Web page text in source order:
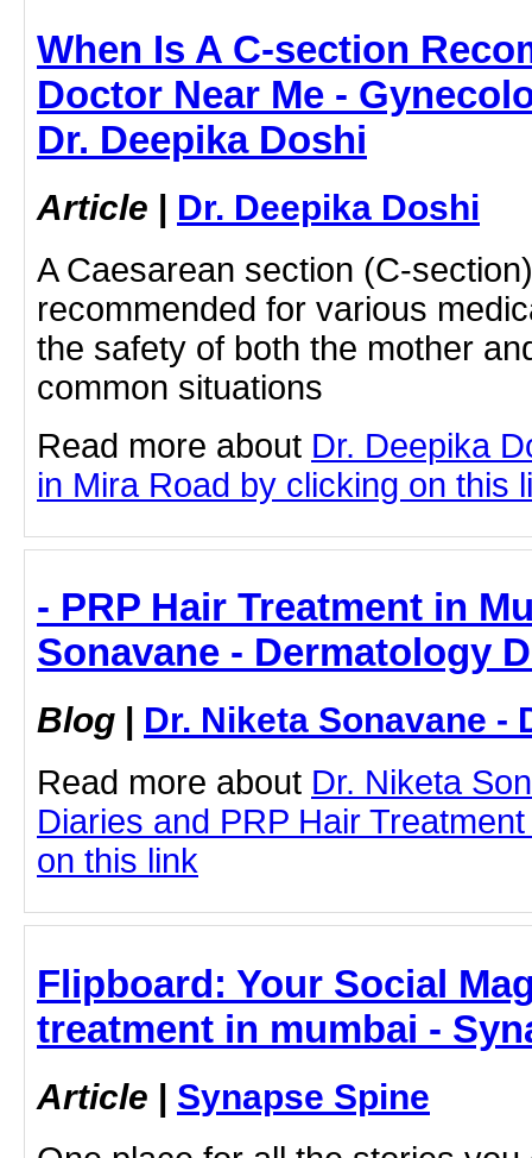
When Is A C-section
Doctor Near Me -
Dr. Deepika Doshi
Article | Dr. Deepika Doshi
A Caesarean section (C-
recommended for various
the safety of both the mother
common situations
Read more about Dr. Deepika
in Mira Road by clicking on this
- PRP Hair Treatment in
Sonavane - Dermatology
Blog | Dr. Niketa Sonavane -
Read more about Dr. Niketa
Diaries and PRP Hair
on this link
Flipboard: Your Social
treatment in mumbai -
Article | Synapse Spine